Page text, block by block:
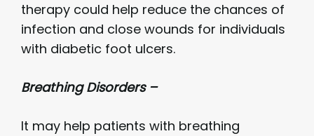
therapy could help reduce the chances of
infection and close wounds for individuals
with diabetic foot ulcers.
Breathing Disorders –
It may help patients with breathing